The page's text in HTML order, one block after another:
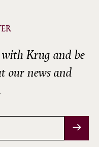
Krug and be
our news and